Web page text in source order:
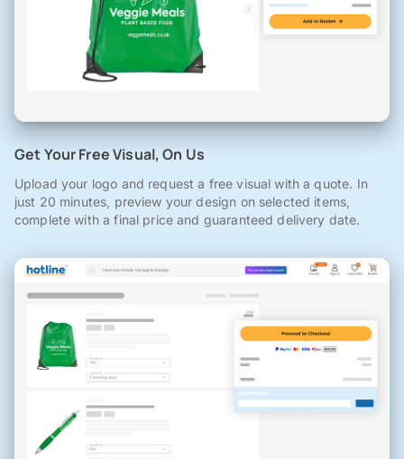
Get Your Free Visual, On Us
Upload your logo and request a free visual with a quote. In
just 20 minutes, preview your design on selected items,
complete with a final price and guaranteed delivery date.